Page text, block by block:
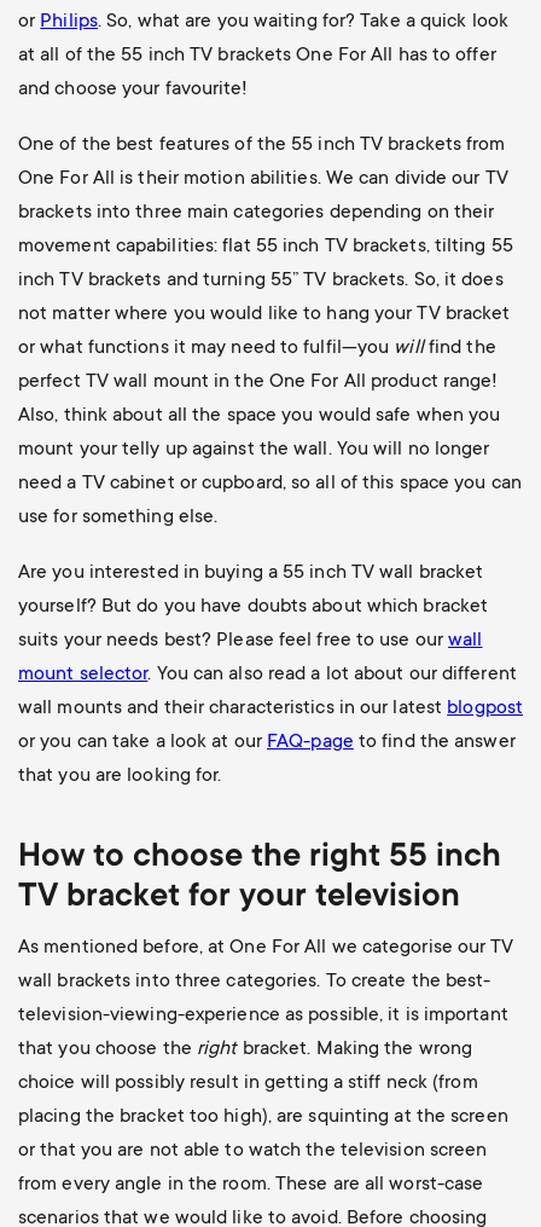
or Philips. So, what are you waiting for? Take a quick look
at all of the 55 inch TV brackets One For All has to offer
and choose your favourite!
One of the best features of the 55 inch TV brackets from
One For All is their motion abilities. We can divide our TV
brackets into three main categories depending on their
movement capabilities: flat 55 inch TV brackets, tilting 55
inch TV brackets and turning 55” TV brackets. So, it does
not matter where you would like to hang your TV bracket
or what functions it may need to fulfil—you willfind the
perfect TV wall mount in the One For All product range!
Also, think about all the space you would safe when you
mount your telly up against the wall. You will no longer
need a TV cabinet or cupboard, so all of this space you can
use for something else.
Are you interested in buying a 55 inch TV wall bracket
yourself? But do you have doubts about which bracket
suits your needs best? Please feel free to use ourwall
mount selector. You can also read a lot about our different
wall mounts and their characteristics in our latest blogpost
or you can take a look at our FAQ-page to find the answer
that you are looking for.
How to choose the right 55 inch
TV bracket for your television
As mentioned before, at One For All we categorise our TV
wall brackets into three categories. To create the best-
television-viewing-experience as possible, it is important
that you choose the right bracket. Making the wrong
choice will possibly result in getting a stiff neck (from
placing the bracket too high), are squinting at the screen
or that you are not able to watch the television screen
from every angle in the room. These are all worst-case
scenarios that we would like to avoid. Before choosing